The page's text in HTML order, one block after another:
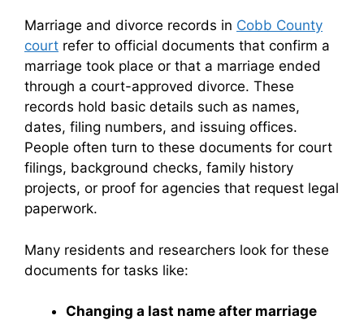
Marriage and divorce records in Cobb County
court refer to official documents that confirm a
marriage took place or that a marriage ended
through a court-approved divorce. These
records hold basic details such as names,
dates, filing numbers, and issuing offices.
People often turn to these documents for court
filings, background checks, family history
projects, or proof for agencies that request legal
paperwork.
Many residents and researchers look for these
documents for tasks like:
Changing a last name after marriage